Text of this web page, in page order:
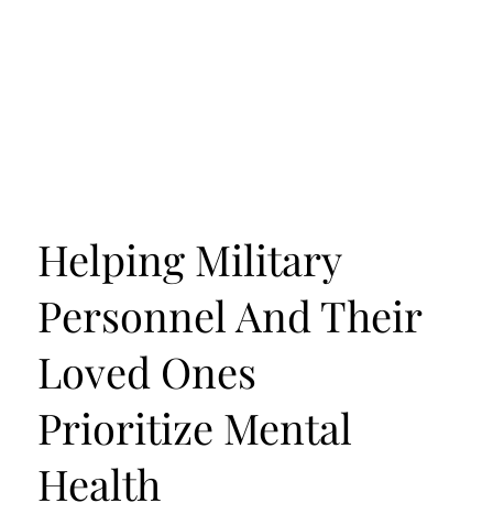
Helping Military
Personnel And Their
Loved Ones
Prioritize Mental
Health